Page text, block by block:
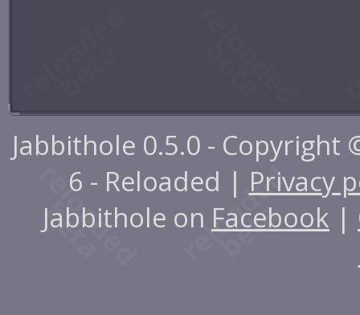
Jabbithole 0.5.0 - Copyright
6 - Reloaded | Privacy
Jabbithole on Facebook |